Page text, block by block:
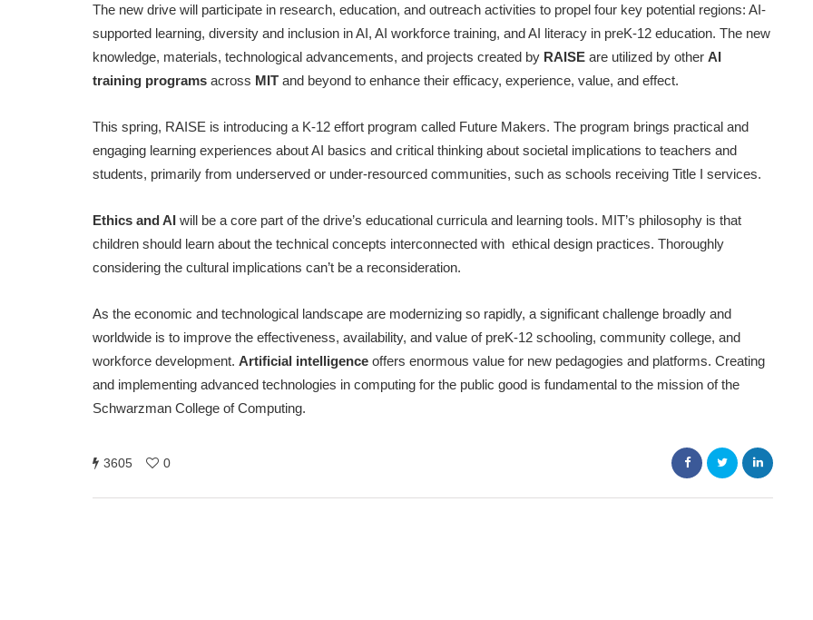
The new drive will participate in research, education, and outreach activities to propel four key potential regions: AI-
supported learning, diversity and inclusion in AI, AI workforce training, and AI literacy in preK-12 education. The new
knowledge, materials, technological advancements, and projects created by RAISE are utilized by other AI
training programs across MIT and beyond to enhance their efficacy, experience, value, and effect.
This spring, RAISE is introducing a K-12 effort program called Future Makers. The program brings practical and
engaging learning experiences about AI basics and critical thinking about societal implications to teachers and
students, primarily from underserved or under-resourced communities, such as schools receiving Title I services.
Ethics and AI will be a core part of the drive’s educational curricula and learning tools. MIT’s philosophy is that
children should learn about the technical concepts interconnected with ethical design practices. Thoroughly
considering the cultural implications can’t be a reconsideration.
As the economic and technological landscape are modernizing so rapidly, a significant challenge broadly and
worldwide is to improve the effectiveness, availability, and value of preK-12 schooling, community college, and
workforce development. Artificial intelligence offers enormous value for new pedagogies and platforms. Creating
and implementing advanced technologies in computing for the public good is fundamental to the mission of the
Schwarzman College of Computing.
3605 0